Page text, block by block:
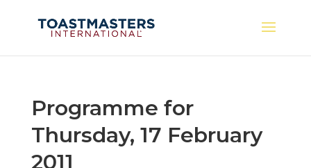
Programme for
Thursday, 17 February
2011